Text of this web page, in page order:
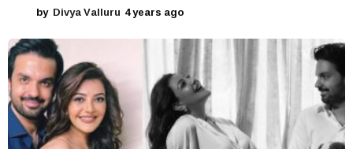
by Divya Valluru 4 years ago
e
a
r
s
a
g
o